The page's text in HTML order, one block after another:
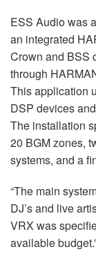
ESS Audio was
an integrated
Crown and BSS
through
This application
DSP devices
The installation
20 BGM zones,
systems, and a
“The main
DJ’s and live
VRX was
available